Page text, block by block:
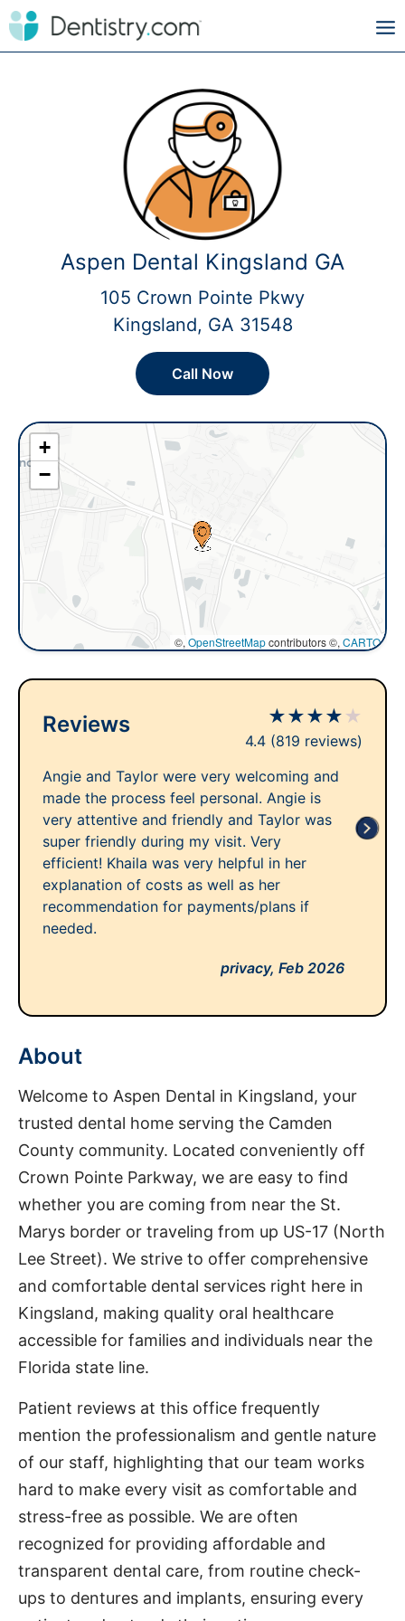
Aspen Dental Kingsland GA
105 Crown Pointe Pkwy
Kingsland, GA 31548
Call Now
+
−
©, OpenStreetMapcontributors ©, CARTO
Reviews ★★★★ ★
4.4 (819 reviews)
Angie and Taylor were very welcoming and
made the process feel personal. Angie is
very attentive and friendly and Taylor was
super friendly during my visit. Very
efficient! Khaila was very helpful in her
explanation of costs as well as her
recommendation for payments/plans if
needed.
privacy, Feb 2026
About
Welcome to Aspen Dental in Kingsland, your
trusted dental home serving the Camden
County community. Located conveniently off
Crown Pointe Parkway, we are easy to find
whether you are coming from near the St.
Marys border or traveling from up US-17 (North
Lee Street). We strive to offer comprehensive
and comfortable dental services right here in
Kingsland, making quality oral healthcare
accessible for families and individuals near the
Florida state line.
Patient reviews at this office frequently
mention the professionalism and gentle nature
of our staff, highlighting that our team works
hard to make every visit as comfortable and
stress-free as possible. We are often
recognized for providing affordable and
transparent dental care, from routine check-
ups to dentures and implants, ensuring every